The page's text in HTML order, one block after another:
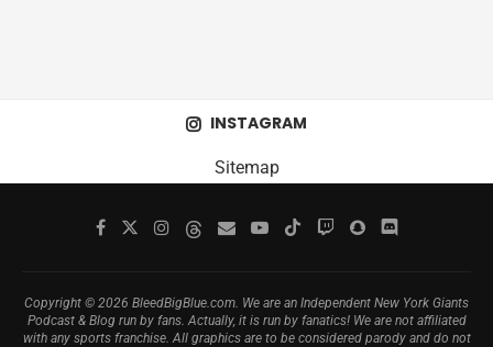
INSTAGRAM
Sitemap
Copyright © 2026 BleedBigBlue.com. We are an Independent New York Giants
Podcast & Blog run by fans. Actually, it is run by fanatics! We are not affiliated
with any sports franchise. All graphics are to be considered parody and do not